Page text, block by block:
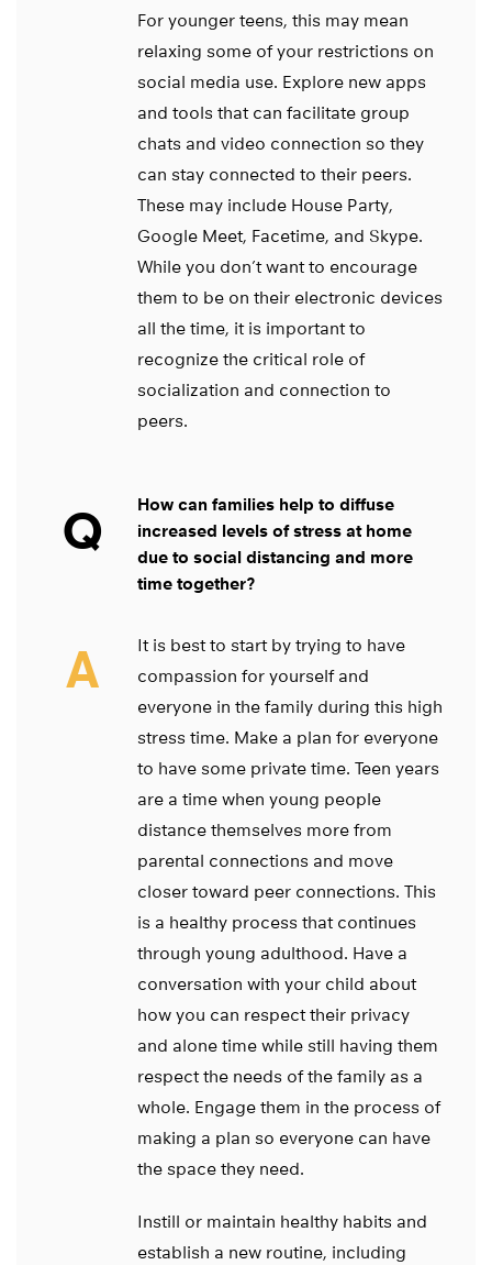
For younger teens, this may mean
relaxing some of your restrictions on
social media use. Explore new apps
and tools that can facilitate group
chats and video connection so they
can stay connected to their peers.
These may include House Party,
Google Meet, Facetime, and Skype.
While you don’t want to encourage
them to be on their electronic devices
all the time, it is important to
recognize the critical role of
socialization and connection to
peers.
Q
How can families help to diffuse
increased levels of stress at home
due to social distancing and more
time together?
A
It is best to start by trying to have
compassion for yourself and
everyone in the family during this high
stress time. Make a plan for everyone
to have some private time. Teen years
are a time when young people
distance themselves more from
parental connections and move
closer toward peer connections. This
is a healthy process that continues
through young adulthood. Have a
conversation with your child about
how you can respect their privacy
and alone time while still having them
respect the needs of the family as a
whole. Engage them in the process of
making a plan so everyone can have
the space they need.
Instill or maintain healthy habits and
establish a new routine, including